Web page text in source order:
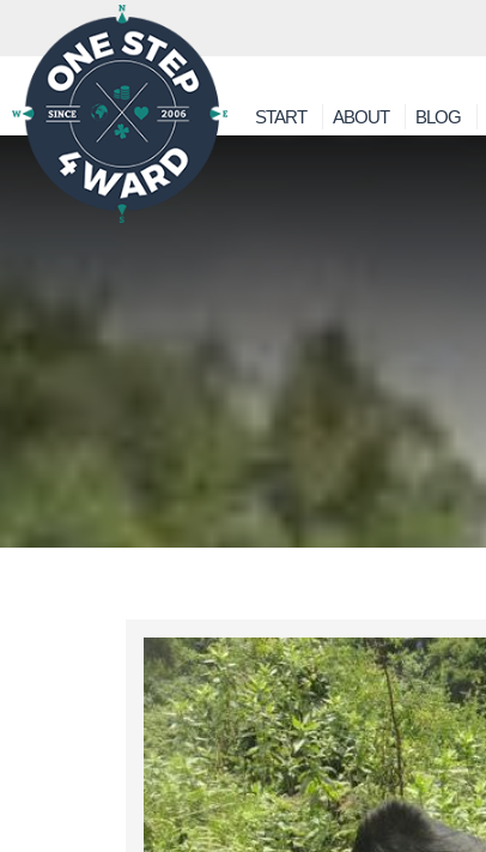
START ABOUT BLOG